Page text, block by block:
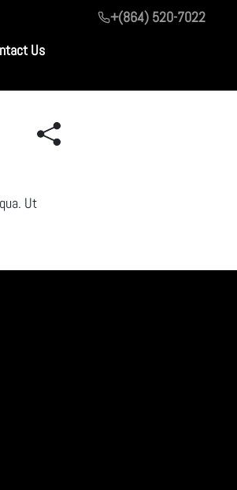
Us
+(864) 520-7022
Ut